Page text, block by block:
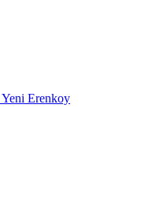
Yeni Erenkoy